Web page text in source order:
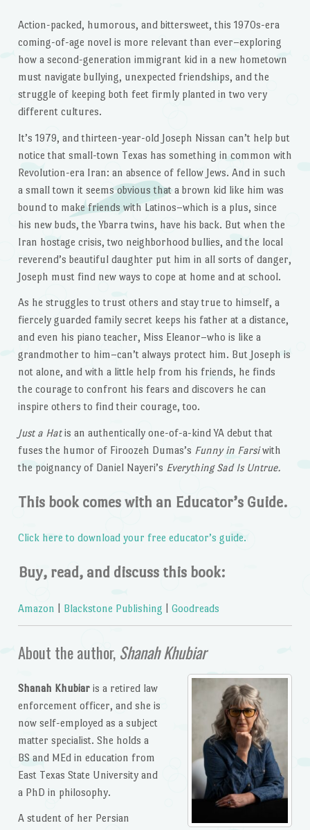
Action-packed, humorous, and bittersweet, this 1970s-era
coming-of-age novel is more relevant than ever–exploring
how a second-generation immigrant kid in a new hometown
must navigate bullying, unexpected friendships, and the
struggle of keeping both feet firmly planted in two very
different cultures.
It’s 1979, and thirteen-year-old Joseph Nissan can’t help but
notice that small-town Texas has something in common with
Revolution-era Iran: an absence of fellow Jews. And in such
a small town it seems obvious that a brown kid like him was
bound to make friends with Latinos–which is a plus, since
his new buds, the Ybarra twins, have his back. But when the
Iran hostage crisis, two neighborhood bullies, and the local
reverend’s beautiful daughter put him in all sorts of danger,
Joseph must find new ways to cope at home and at school.
As he struggles to trust others and stay true to himself, a
fiercely guarded family secret keeps his father at a distance,
and even his piano teacher, Miss Eleanor–who is like a
grandmother to him–can’t always protect him. But Joseph is
not alone, and with a little help from his friends, he finds
the courage to confront his fears and discovers he can
inspire others to find their courage, too.
Just a Hatis an authentically one-of-a-kind YA debut that
fuses the humor of Firoozeh Dumas’s Funny in Farsiwith
the poignancy of Daniel Nayeri’s Everything Sad Is Untrue.
This book comes with an Educator’s Guide.
Click here to download your free educator’s guide.
Buy, read, and discuss this book:
Amazon Blackstone Publishing Goodreads
About the author, Shanah Khubiar
Shanah Khubiaris a retired law
enforcement officer, and she is
now self-employed as a subject
matter specialist. She holds a
BS and MEd in education from
East Texas State University and
a PhD in philosophy.
A student of her Persian